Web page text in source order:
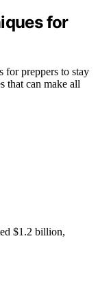
for
for preppers to stay
that can make all
$1.2 billion,